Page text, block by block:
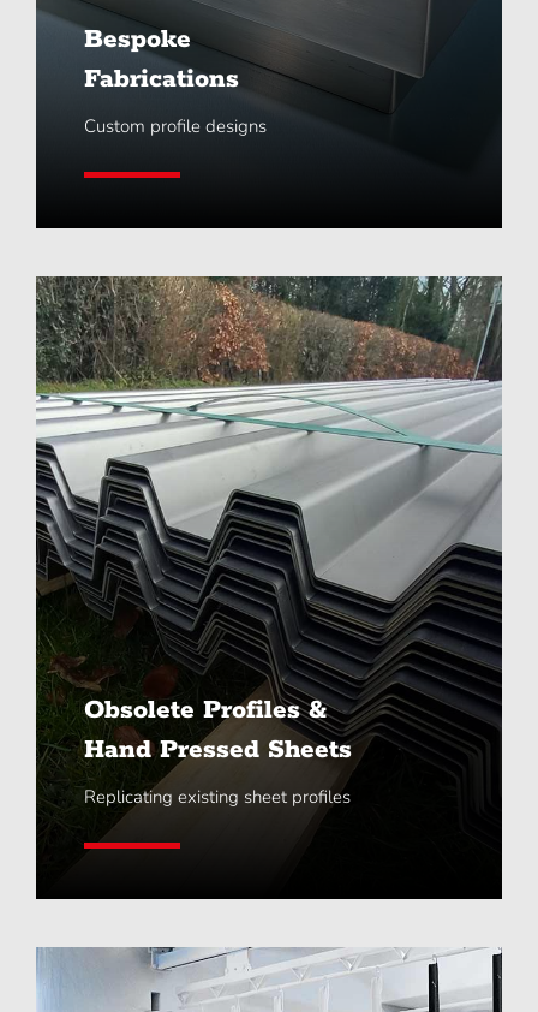
Bespoke
Fabrications
Custom profile designs
Learn More
Obsolete Profiles &
Hand Pressed Sheets
Replicating existing sheet profiles
Learn More